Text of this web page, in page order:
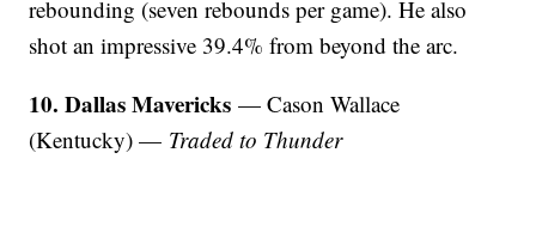
rebounding (seven rebounds per game). He also
shot an impressive 39.4% from beyond the arc.
10. Dallas Mavericks — Cason Wallace
(Kentucky) — Traded to Thunder